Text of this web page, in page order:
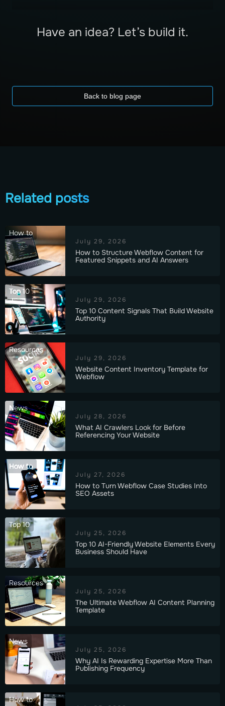
Have an idea? Let’s build it.
Back to blog page
Related posts
How to
July 29, 2026
How to Structure Webflow Content for
Featured Snippets and AI Answers
Top 10
July 29, 2026
Top 10 Content Signals That Build Website
Authority
Resources
July 29, 2026
Website Content Inventory Template for
Webflow
News
July 28, 2026
What AI Crawlers Look for Before
Referencing Your Website
How to
July 27, 2026
How to Turn Webflow Case Studies Into
SEO Assets
Top 10
July 25, 2026
Top 10 AI-Friendly Website Elements Every
Business Should Have
Resources
July 25, 2026
The Ultimate Webflow AI Content Planning
Template
News
July 25, 2026
Why AI Is Rewarding Expertise More Than
Publishing Frequency
How to